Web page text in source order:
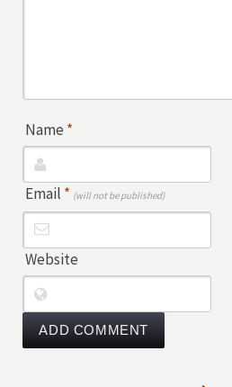
Name *
Email * (will not be published)
Website